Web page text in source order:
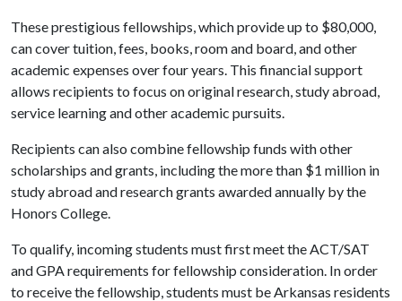
These prestigious fellowships, which provide up to $80,000,
can cover tuition, fees, books, room and board, and other
academic expenses over four years. This financial support
allows recipients to focus on original research, study abroad,
service learning and other academic pursuits.
Recipients can also combine fellowship funds with other
scholarships and grants, including the more than $1 million in
study abroad and research grants awarded annually by the
Honors College.
To qualify, incoming students must first meet the ACT/SAT
and GPA requirements for fellowship consideration. In order
to receive the fellowship, students must be Arkansas residents